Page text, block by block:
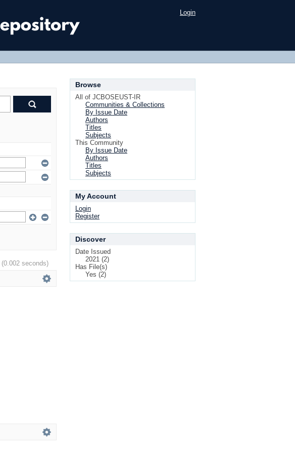
Login
(0.002 seconds)
Browse
All of JCBOSEUST-IR
Communities & Collections
By Issue Date
Authors
Titles
Subjects
This Community
By Issue Date
Authors
Titles
Subjects
My Account
Login
Register
Discover
Date Issued
2021 (2)
Has File(s)
Yes (2)